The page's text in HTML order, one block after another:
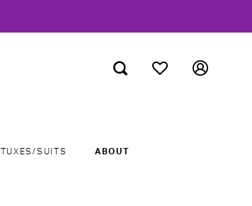
TUXES/SUITS ABOUT